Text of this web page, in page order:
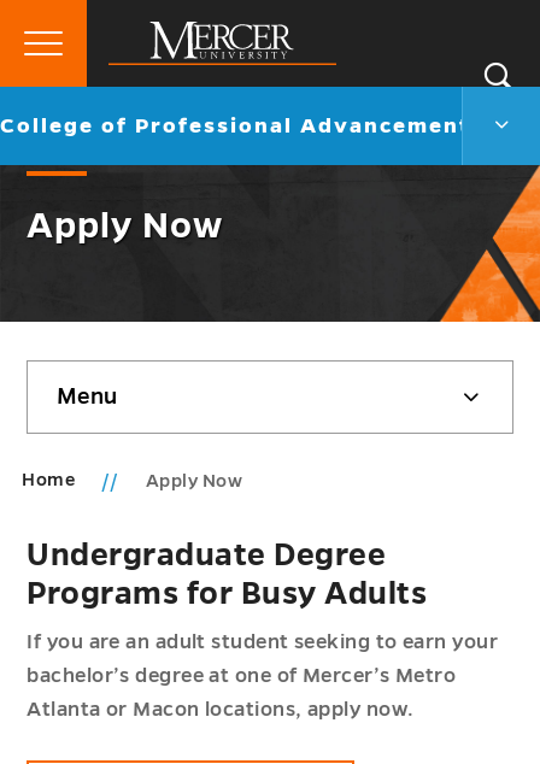
Mercer
University
Primary
Go
College of Professional Advancement
Apply Now
sidebar
Menu
Home Apply Now
Undergraduate Degree
Programs for Busy Adults
If you are an adult student seeking to earn your
bachelor’s degree at one of Mercer’s Metro
Atlanta or Macon locations, apply now.